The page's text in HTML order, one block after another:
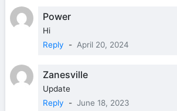
Power
Hi
Reply
- April 20, 2024
Zanesville
Update
Reply
- June 18, 2023